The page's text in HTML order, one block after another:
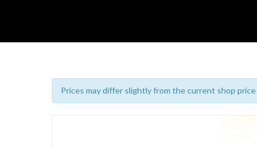
Prices may differ slightly from the current shop